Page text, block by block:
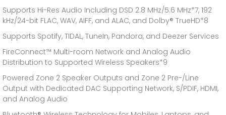
Supports Hi-Res Audio Including DSD 2.8 MHz/5.6 MHz*7, 192
kHz/24-bit FLAC, WAV, AIFF, and ALAC, and Dolby® TrueHD*8
Supports Spotify, TIDAL, TuneIn, Pandora, and Deezer Services
FireConnect™ Multi-room Network and Analog Audio
Distribution to Supported Wireless Speakers*9
Powered Zone 2 Speaker Outputs and Zone 2 Pre-/Line
Output with Dedicated DAC Supporting Network, S/PDIF, HDMI,
and Analog Audio